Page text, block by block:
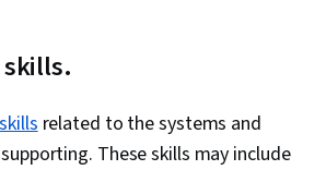
General Networking, Dynamic Host
Routing Protocols, Data Loss
Endpoint Security, Network
related to the systems and
These skills may include